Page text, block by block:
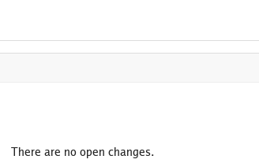
There are no open changes.